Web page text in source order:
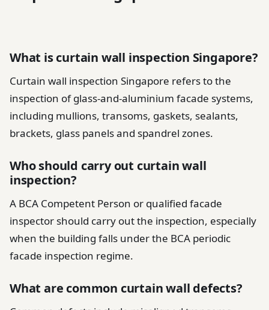
What is curtain wall inspection Singapore?
Curtain wall inspection Singapore refers to the
inspection of glass-and-aluminium facade systems,
including mullions, transoms, gaskets, sealants,
brackets, glass panels and spandrel zones.
Who should carry out curtain wall
inspection?
A BCA Competent Person or qualified facade
inspector should carry out the inspection, especially
when the building falls under the BCA periodic
facade inspection regime.
What are common curtain wall defects?